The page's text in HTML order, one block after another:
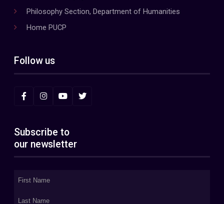
Philosophy Section, Department of Humanities
Home PUCP
Follow us
Subscribe to
our newsletter